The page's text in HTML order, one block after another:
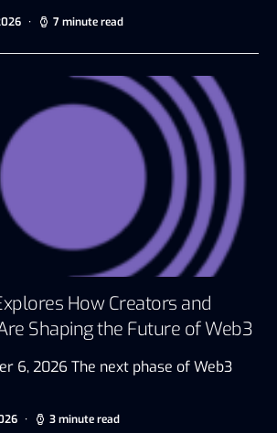
7 minute read
How Creators and
Shaping the Future of Web3
6, 2026 The next phase of Web3
3 minute read